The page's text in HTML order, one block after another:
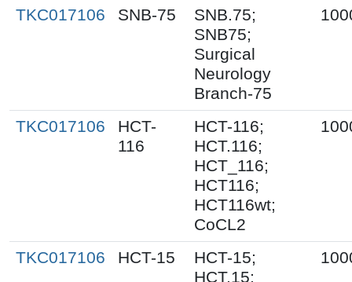
TKC017106 SNB-75
SNB.75;
SNB75;
Surgical
Neurology
Branch-75
TKC017106
HCT-
116
HCT-116;
HCT.116;
HCT_116;
HCT116;
HCT116wt;
CoCL2
TKC017106 HCT-15
HCT-15;
HCT.15;